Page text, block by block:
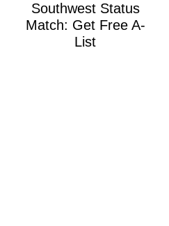
Southwest Status
Match: Get Free A-
List